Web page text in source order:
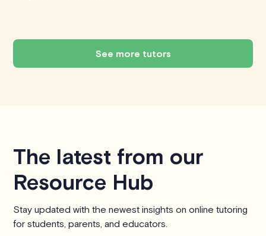
See more tutors
The latest from our
Resource Hub
Stay updated with the newest insights on online tutoring
for students, parents, and educators.